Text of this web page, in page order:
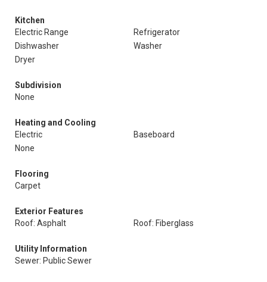
Kitchen
Electric Range
Refrigerator
Dishwasher
Washer
Dryer
Subdivision
None
Heating and Cooling
Electric
Baseboard
None
Flooring
Carpet
Exterior Features
Roof: Asphalt
Roof: Fiberglass
Utility Information
Sewer: Public Sewer